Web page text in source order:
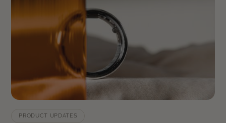
PRODUCT UPDATES